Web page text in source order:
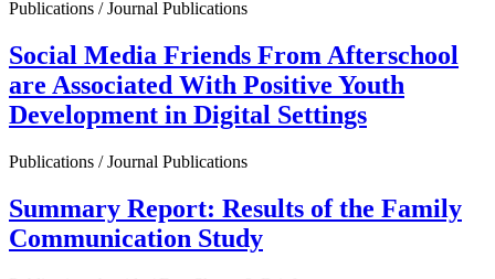
Publications / Journal Publications
Social Media Friends From Afterschool
are Associated With Positive Youth
Development in Digital Settings
Publications / Journal Publications
Summary Report: Results of the Family
Communication Study